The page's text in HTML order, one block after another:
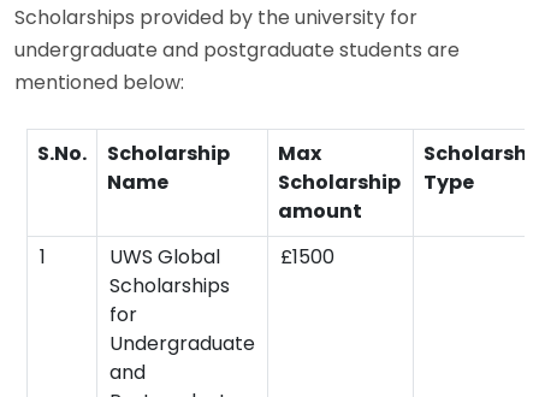
Scholarships provided by the university for
undergraduate and postgraduate students are
mentioned below:
S.No.
Scholarship
Name
Max
Scholarship
amount
Type
1
UWS Global
Scholarships
for
Undergraduate
and
£1500